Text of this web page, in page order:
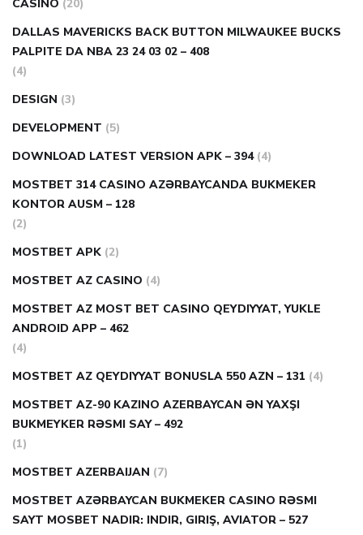
CASINO (20)
DALLAS MAVERICKS BACK BUTTON MILWAUKEE BUCKS
PALPITE DA NBA 23 24 03 02 – 408
(4)
DESIGN (3)
DEVELOPMENT (5)
DOWNLOAD LATEST VERSION APK – 394 (4)
MOSTBET 314 CASINO AZƏRBAYCANDA BUKMEKER
KONTOR AUSM – 128
(2)
MOSTBET APK (2)
MOSTBET AZ CASINO (4)
MOSTBET AZ MOST BET CASINO QEYDIYYAT, YUKLE
ANDROID APP – 462
(4)
MOSTBET AZ QEYDIYYAT BONUSLA 550 AZN – 131 (4)
MOSTBET AZ-90 KAZINO AZERBAYCAN ƏN YAXŞI
BUKMEYKER RƏSMI SAY – 492
(1)
MOSTBET AZERBAIJAN (7)
MOSTBET AZƏRBAYCAN BUKMEKER CASINO RƏSMI
SAYT МOSBET NADIR: INDIR, GIRIŞ, AVIATOR – 527